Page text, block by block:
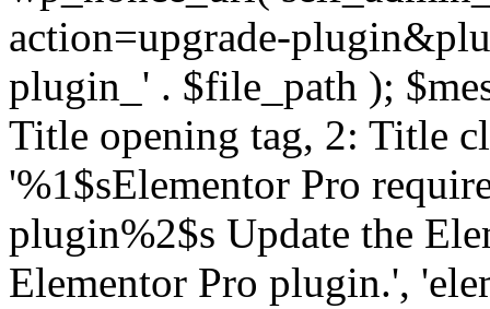
action=upgrade-
plugin_' . $file_path );
Title opening tag, 2: Title
'%1$sElementor Pro
plugin%2$s Update the
Elementor Pro plugin.',